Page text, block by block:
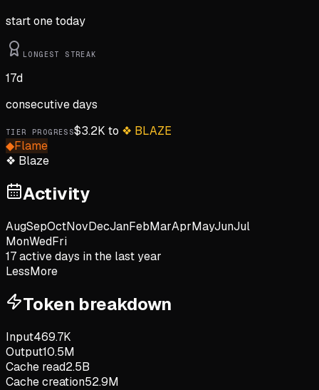
start one today
LONGEST STREAK
17d
consecutive days
TIER PROGRESS$3.2K to ❖ BLAZE
◆Flame
❖ Blaze
Activity
AugSepOctNovDecJanFebMarAprMayJunJul
MonWedFri
17active days in the last year
LessMore
Token breakdown
Input469.7K
Output10.5M
Cache read2.5B
Cache creation52.9M